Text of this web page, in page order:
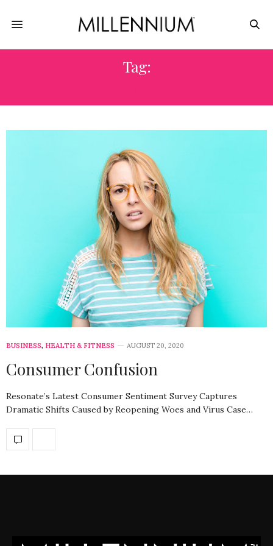
Tag:
BUSINESS, HEALTH & FITNESS AUGUST 20, 2020
Consumer Confusion
Resonate’s Latest Consumer Sentiment Survey Captures
Dramatic Shifts Caused by Reopening Woes and Virus Case…